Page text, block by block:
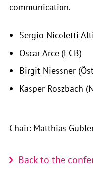
communication.
Sergio Nicoletti
Oscar Arce (ECB)
Birgit Niessner
Kasper Roszbach
Chair: Matthias
Back to the